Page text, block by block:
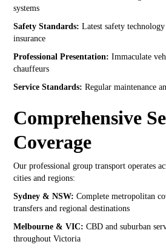
systems
Safety Standards: Latest safety
insurance
Professional Presentation: Immaculate
chauffeurs
Service Standards: Regular maintenance
Comprehensive
Coverage
Our professional group transport operates
cities and regions:
Sydney & NSW: Complete metropolitan
transfers and regional destinations
Melbourne & VIC: CBD and suburban
throughout Victoria